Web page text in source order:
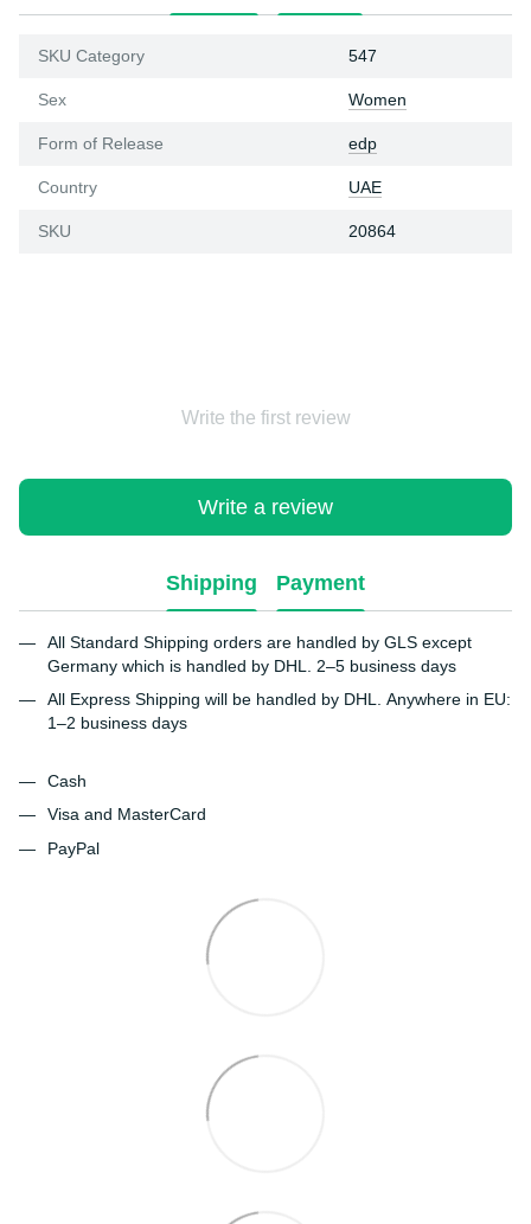
SKU Category 547
Sex Women
Form of Release edp
Country UAE
SKU 20864
Write the first review
Write a review
Shipping Payment
All Standard Shipping orders are handled by GLS except
Germany which is handled by DHL. 2–5 business days
All Express Shipping will be handled by DHL. Anywhere in EU:
1–2 business days
Cash
Visa and MasterCard
PayPal